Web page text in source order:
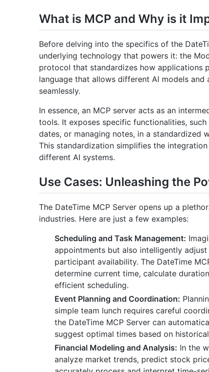
What is MCP and Why is it
Before delving into the specifics of the
underlying technology that powers it: the
protocol that standardizes how applications
language that allows different AI models
seamlessly.
In essence, an MCP server acts as an
tools. It exposes specific functionalities,
dates, or managing notes, in a standardized
This standardization simplifies the
different AI systems.
Use Cases: Unleashing the
The DateTime MCP Server opens up a
industries. Here are just a few examples:
Scheduling and Task Management:
appointments but also intelligently
participant availability. The DateTime
determine current time, calculate
efficient scheduling.
Event Planning and Coordination:
simple team lunch requires careful
the DateTime MCP Server can
suggest optimal times based on
Financial Modeling and Analysis: In the
analyze market trends, predict stock